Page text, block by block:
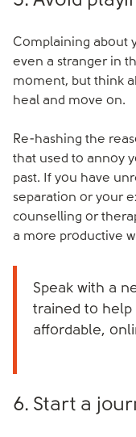
Complaining about
even a stranger in
moment, but think
heal and move on.
Re-hashing the
that used to annoy
past. If you have
separation or your
counselling or
a more productive
Speak with a
trained to help
affordable,
6. Start a